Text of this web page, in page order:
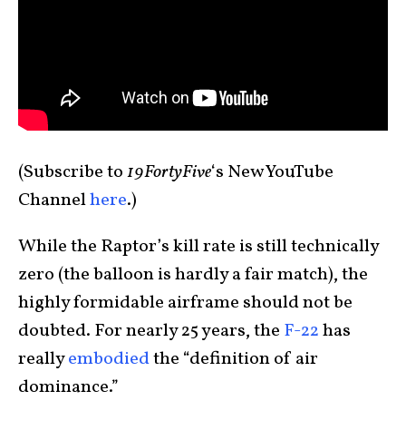
(Subscribe to19FortyFive‘s New YouTube
Channelhere.)
While the Raptor’s kill rate is still technically
zero (the balloon is hardly a fair match), the
highly formidable airframe should not be
doubted. For nearly 25 years, the F-22has
reallyembodiedthe “definition of air
dominance.”